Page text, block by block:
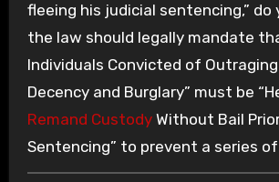
fleeing his judicial sentencing,” do
the law should legally mandate
Individuals Convicted of
Decency and Burglary” must be
Remand CustodyWithout Bail
Sentencing” to prevent a series